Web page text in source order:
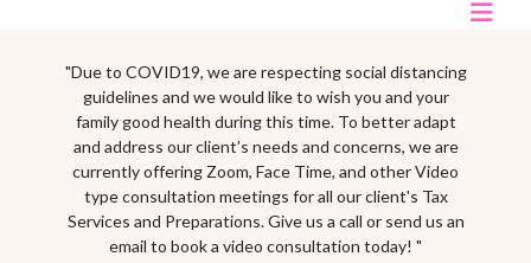
"Due to COVID19, we are respecting social distancing
guidelines and we would like to wish you and your
family good health during this time. To better adapt
and address our client’s needs and concerns, we are
currently offering Zoom, Face Time, and other Video
type consultation meetings for all our client's Tax
Services and Preparations. Give us a call or send us an
email to book a video consultation today! "